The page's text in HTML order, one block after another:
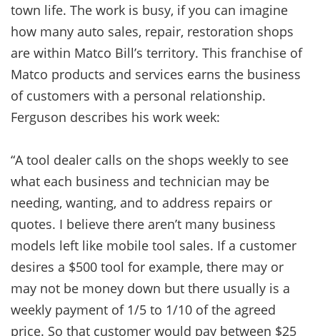
town life. The work is busy, if you can imagine
how many auto sales, repair, restoration shops
are within Matco Bill’s territory. This franchise of
Matco products and services earns the business
of customers with a personal relationship.
Ferguson describes his work week:
“A tool dealer calls on the shops weekly to see
what each business and technician may be
needing, wanting, and to address repairs or
quotes. I believe there aren’t many business
models left like mobile tool sales. If a customer
desires a $500 tool for example, there may or
may not be money down but there usually is a
weekly payment of 1/5 to 1/10 of the agreed
price. So that customer would pay between $25